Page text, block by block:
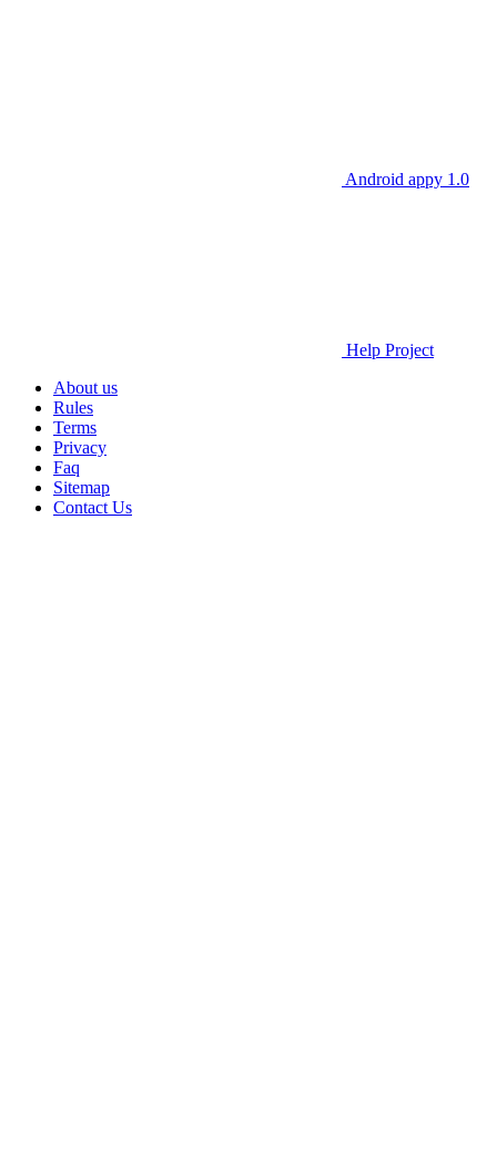
Android appy 1.0
Help Project
About us
Rules
Terms
Privacy
Faq
Sitemap
Contact Us